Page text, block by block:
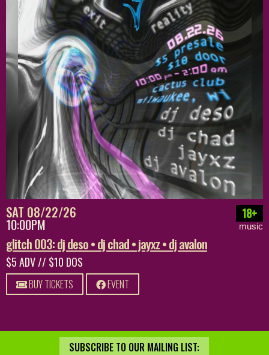
SAT 08/22/26
10:00PM
18+
music
glitch 003: dj deso • dj chad • jayxz • dj avalon
$5 ADV // $10 DOS
BUY TICKETS EVENT
SUBSCRIBE TO OUR MAILING LIST: